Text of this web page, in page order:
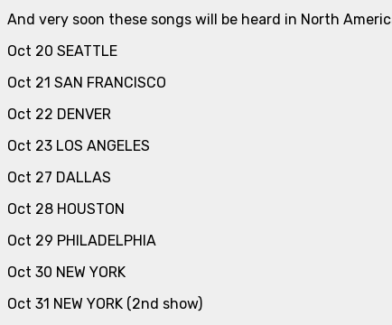
And very soon these songs will be heard in North
Oct 20 SEATTLE
Oct 21 SAN FRANCISCO
Oct 22 DENVER
Oct 23 LOS ANGELES
Oct 27 DALLAS
Oct 28 HOUSTON
Oct 29 PHILADELPHIA
Oct 30 NEW YORK
Oct 31 NEW YORK (2nd show)